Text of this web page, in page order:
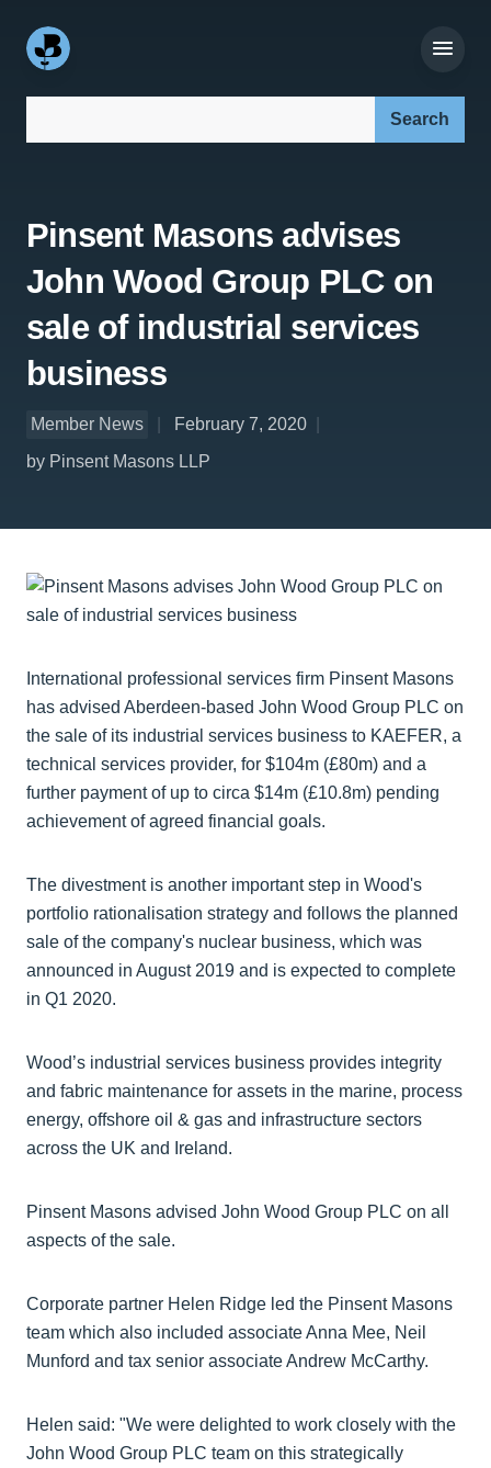
Pinsent Masons advises
John Wood Group PLC on
sale of industrial services
business
Member News
February 7, 2020
by Pinsent Masons LLP
International professional services firm Pinsent Masons
has advised Aberdeen-based John Wood Group PLC on
the sale of its industrial services business to KAEFER, a
technical services provider, for $104m (£80m) and a
further payment of up to circa $14m (£10.8m) pending
achievement of agreed financial goals.
The divestment is another important step in Wood's
portfolio rationalisation strategy and follows the planned
sale of the company's nuclear business, which was
announced in August 2019 and is expected to complete
in Q1 2020.
Wood’s industrial services business provides integrity
and fabric maintenance for assets in the marine, process
energy, offshore oil & gas and infrastructure sectors
across the UK and Ireland.
Pinsent Masons advised John Wood Group PLC on all
aspects of the sale.
Corporate partner Helen Ridge led the Pinsent Masons
team which also included associate Anna Mee, Neil
Munford and tax senior associate Andrew McCarthy.
Helen said: "We were delighted to work closely with the
John Wood Group PLC team on this strategically